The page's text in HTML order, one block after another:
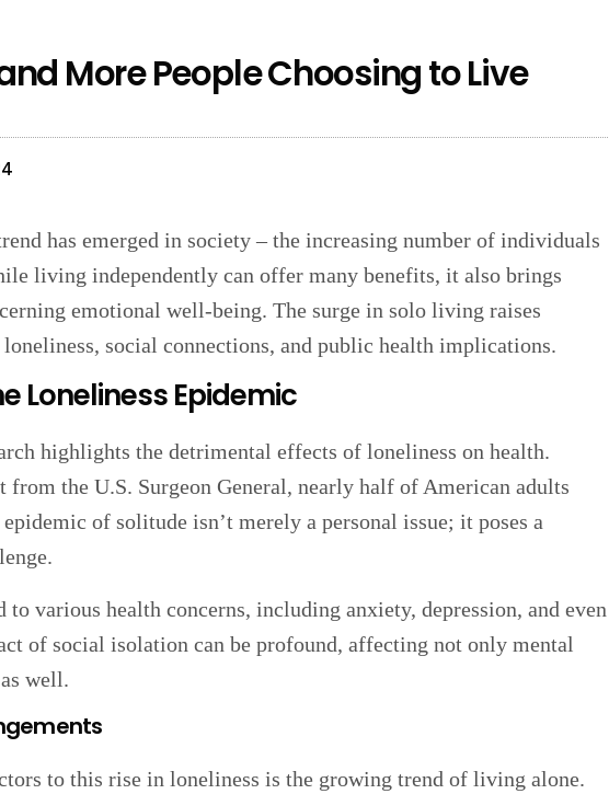
More People Choosing to Live
has emerged in society – the increasing number of individuals
living independently can offer many benefits, it also brings
emotional well-being. The surge in solo living raises
social connections, and public health implications.
Loneliness Epidemic
highlights the detrimental effects of loneliness on health.
from the U.S. Surgeon General, nearly half of American adults
of solitude isn’t merely a personal issue; it poses a
to various health concerns, including anxiety, depression, and even
of social isolation can be profound, affecting not only mental
well.
to this rise in loneliness is the growing trend of living alone.